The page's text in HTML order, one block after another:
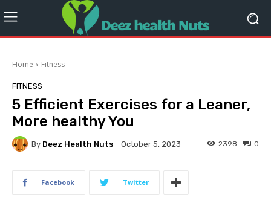
Home Fitness
FITNESS
5 Efficient Exercises for a Leaner,
More healthy You
By Deez Health Nuts October 5, 2023 0
2398
Facebook Twitter